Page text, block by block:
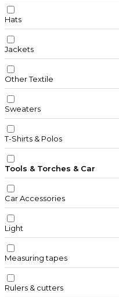
Hats
Jackets
Other Textile
Sweaters
T-Shirts & Polos
Tools & Torches & Car
Car Accessories
Light
Measuring tapes
Rulers & cutters